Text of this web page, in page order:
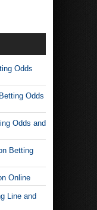
Odds
Odds
Odds and
Betting
Online
Line and